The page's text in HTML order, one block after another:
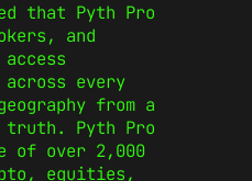
that Pyth Pro
and
every
from a
Pyth Pro
of over 2,000
equities,